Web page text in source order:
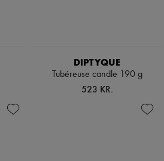
DIPTYQUE
Tubéreuse candle 190 g
523 KR.